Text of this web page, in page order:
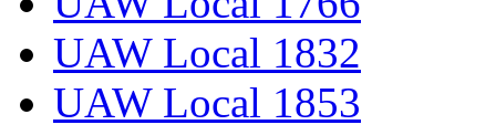
UAW Local 1832
UAW Local 1853